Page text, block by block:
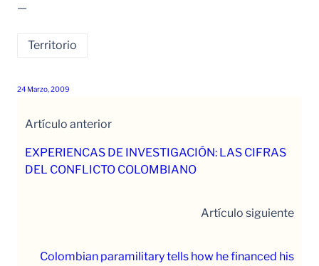
—
Territorio
24 Marzo, 2009
Artículo anterior
EXPERIENCAS DE INVESTIGACIÓN: LAS CIFRAS
DEL CONFLICTO COLOMBIANO
Artículo siguiente
Colombian paramilitary tells how he financed his